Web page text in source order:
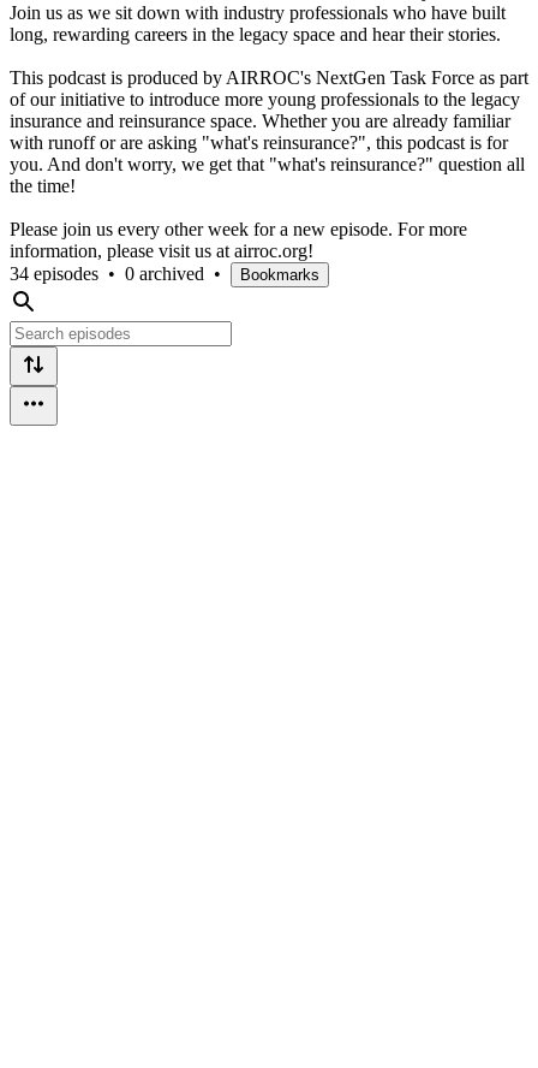
Join us as we sit down with industry professionals who have built
long, rewarding careers in the legacy space and hear their stories.
This podcast is produced by AIRROC's NextGen Task Force as part
of our initiative to introduce more young professionals to the legacy
insurance and reinsurance space. Whether you are already familiar
with runoff or are asking "what's reinsurance?", this podcast is for
you. And don't worry, we get that "what's reinsurance?" question all
the time!
Please join us every other week for a new episode. For more
information, please visit us at airroc.org!
34 episodes • 0 archived • Bookmarks